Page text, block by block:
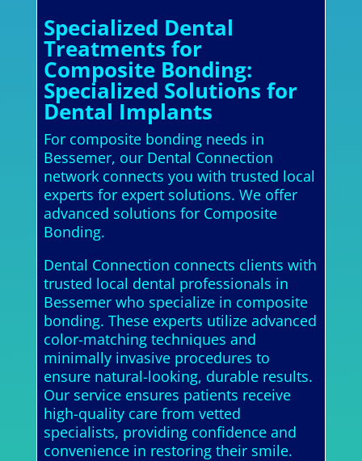
Specialized Dental
Treatments for
Composite Bonding:
Specialized Solutions for
Dental Implants
For composite bonding needs in
Bessemer, our Dental Connection
network connects you with trusted local
experts for expert solutions. We offer
advanced solutions for Composite
Bonding.
Dental Connection connects clients with
trusted local dental professionals in
Bessemer who specialize in composite
bonding. These experts utilize advanced
color-matching techniques and
minimally invasive procedures to
ensure natural-looking, durable results.
Our service ensures patients receive
high-quality care from vetted
specialists, providing confidence and
convenience in restoring their smile.